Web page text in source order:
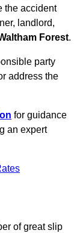
the accident
landlord,
Forest.
party
address the
for guidance
an expert
of great slip